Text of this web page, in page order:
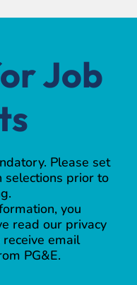
Job
Please set
selections prior to
you
read our privacy
email
PG&E.